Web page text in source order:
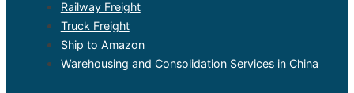
Railway Freight
Truck Freight
Ship to Amazon
Warehousing and Consolidation Services in China